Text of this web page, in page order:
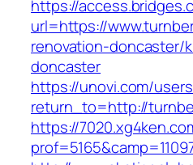
https://
url=https://
renovation-doncaster/
doncaster
https://unovi.com/
return_to=http://
https://